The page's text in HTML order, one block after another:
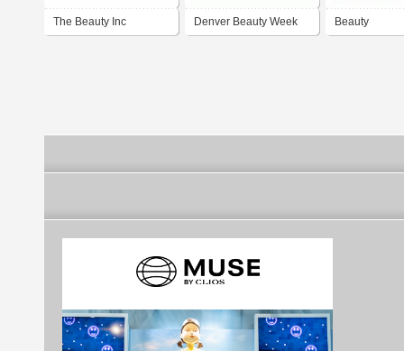
The Beauty Inc Denver Beauty Week Beauty